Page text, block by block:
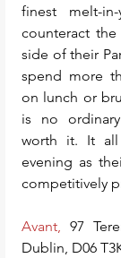
finest melt-
counteract
side of their
spend more
on lunch or
is no
worth it. It
evening as
competitively
Avant, 97
Dublin, D06